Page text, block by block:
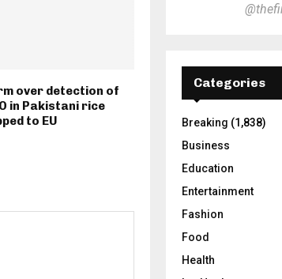
over detection of
in Pakistani rice
to EU
Categories
Breaking (1,838)
Business
Education
Entertainment
Fashion
Food
Health